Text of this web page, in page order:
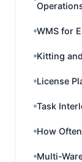
WMS for
Kitting
License
Task
How
Multi-